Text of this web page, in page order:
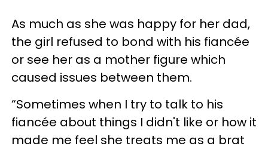
As much as she was happy for her dad,
the girl refused to bond with his fiancée
or see her as a mother figure which
caused issues between them.
“Sometimes when I try to talk to his
fiancée about things I didn't like or how it
made me feel she treats me as a brat